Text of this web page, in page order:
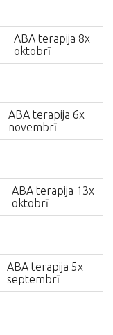
ABA terapija 8x
oktobrī
ABA terapija 6x
novembrī
ABA terapija 13x
oktobrī
ABA terapija 5x
septembrī